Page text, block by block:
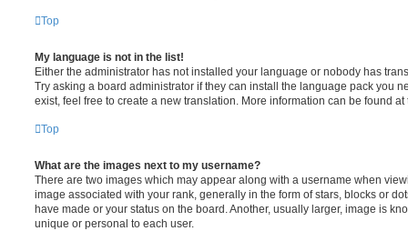
Top
My language is not in the list!
Either the administrator has not installed your language or nobody has
Try asking a board administrator if they can install the language pack you
exist, feel free to create a new translation. More information can be found
Top
What are the images next to my username?
There are two images which may appear along with a username when
image associated with your rank, generally in the form of stars, blocks or
have made or your status on the board. Another, usually larger, image is
unique or personal to each user.